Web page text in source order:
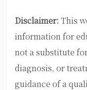
Disclaimer: This
information for
not a substitute
diagnosis, or
guidance of a